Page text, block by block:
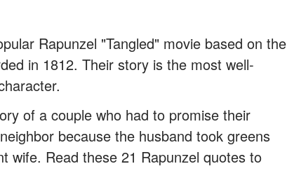
Rapunzel "Tangled" movie based on the
in 1812. Their story is the most well-
of a couple who had to promise their
because the husband took greens
wife. Read these 21 Rapunzel quotes to